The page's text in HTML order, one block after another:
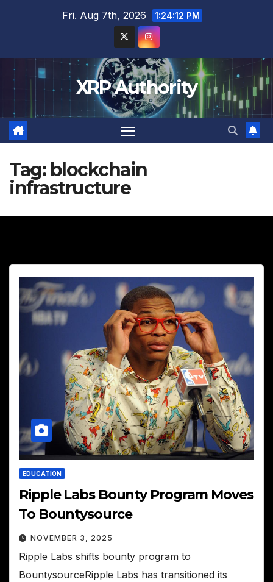
Fri. Aug 7th, 2026 1:24:13 PM
XRP Authority
Tag: blockchain
infrastructure
EDUCATION
Ripple Labs Bounty Program Moves
To Bountysource
NOVEMBER 3, 2025
Ripple Labs shifts bounty program to
BountysourceRipple Labs has transitioned its